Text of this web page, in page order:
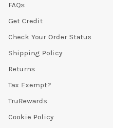
FAQs
Get Credit
Check Your Order Status
Shipping Policy
Returns
Tax Exempt?
TruRewards
Cookie Policy